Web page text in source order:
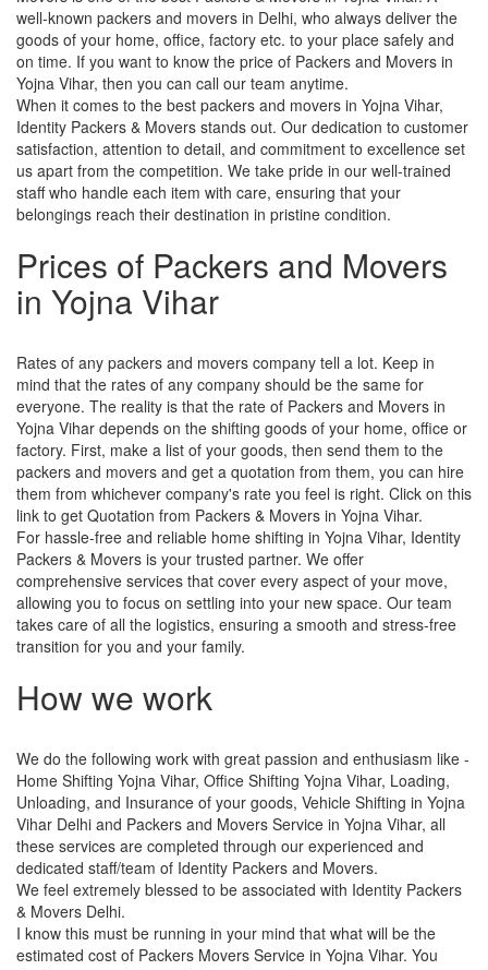
well-known packers and movers in Delhi, who always deliver the
goods of your home, office, factory etc. to your place safely and
on time. If you want to know the price of Packers and Movers in
Yojna Vihar, then you can call our team anytime.
When it comes to the best packers and movers in Yojna Vihar,
Identity Packers & Movers stands out. Our dedication to customer
satisfaction, attention to detail, and commitment to excellence set
us apart from the competition. We take pride in our well-trained
staff who handle each item with care, ensuring that your
belongings reach their destination in pristine condition.
Prices of Packers and Movers
in Yojna Vihar
Rates of any packers and movers company tell a lot. Keep in
mind that the rates of any company should be the same for
everyone. The reality is that the rate of Packers and Movers in
Yojna Vihar depends on the shifting goods of your home, office or
factory. First, make a list of your goods, then send them to the
packers and movers and get a quotation from them, you can hire
them from whichever company's rate you feel is right. Click on this
link to get Quotation from Packers & Movers in Yojna Vihar.
For hassle-free and reliable home shifting in Yojna Vihar, Identity
Packers & Movers is your trusted partner. We offer
comprehensive services that cover every aspect of your move,
allowing you to focus on settling into your new space. Our team
takes care of all the logistics, ensuring a smooth and stress-free
transition for you and your family.
How we work
We do the following work with great passion and enthusiasm like -
Home Shifting Yojna Vihar, Office Shifting Yojna Vihar, Loading,
Unloading, and Insurance of your goods, Vehicle Shifting in Yojna
Vihar Delhi and Packers and Movers Service in Yojna Vihar, all
these services are completed through our experienced and
dedicated staff/team of Identity Packers and Movers.
We feel extremely blessed to be associated with Identity Packers
& Movers Delhi.
I know this must be running in your mind that what will be the
estimated cost of Packers Movers Service in Yojna Vihar. You